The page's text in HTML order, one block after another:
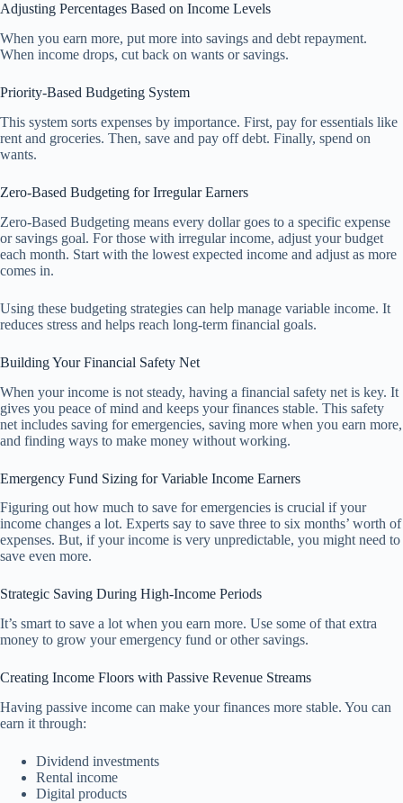
Adjusting Percentages Based on Income Levels
When you earn more, put more into savings and debt repayment.
When income drops, cut back on wants or savings.
Priority-Based Budgeting System
This system sorts expenses by importance. First, pay for essentials like
rent and groceries. Then, save and pay off debt. Finally, spend on
wants.
Zero-Based Budgeting for Irregular Earners
Zero-Based Budgeting means every dollar goes to a specific expense
or savings goal. For those with irregular income, adjust your budget
each month. Start with the lowest expected income and adjust as more
comes in.
Using these budgeting strategies can help manage variable income. It
reduces stress and helps reach long-term financial goals.
Building Your Financial Safety Net
When your income is not steady, having a financial safety net is key. It
gives you peace of mind and keeps your finances stable. This safety
net includes saving for emergencies, saving more when you earn more,
and finding ways to make money without working.
Emergency Fund Sizing for Variable Income Earners
Figuring out how much to save for emergencies is crucial if your
income changes a lot. Experts say to save three to six months’ worth of
expenses. But, if your income is very unpredictable, you might need to
save even more.
Strategic Saving During High-Income Periods
It’s smart to save a lot when you earn more. Use some of that extra
money to grow your emergency fund or other savings.
Creating Income Floors with Passive Revenue Streams
Having passive income can make your finances more stable. You can
earn it through:
Dividend investments
Rental income
Digital products